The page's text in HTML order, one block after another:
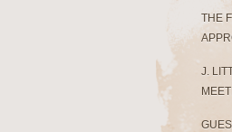
THE
J.